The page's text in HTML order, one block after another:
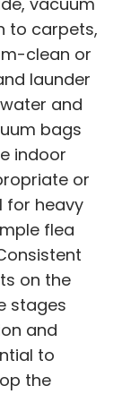
to carpets,
clean or
launder
and
bags
indoor
or
for heavy
flea
on the
stages
and
to
the